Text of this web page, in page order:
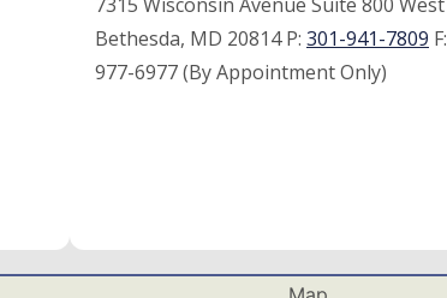
Bethesda, MD 20814 P: 301-941-7809 F:
977-6977 (By Appointment Only)